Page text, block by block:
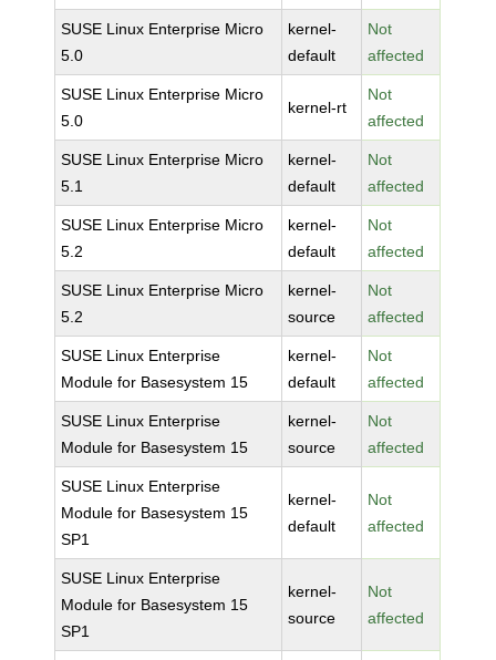
SUSE Linux Enterprise Micro
5.0
kernel-
default
Not
affected
SUSE Linux Enterprise Micro
5.0
kernel-rt
Not
affected
SUSE Linux Enterprise Micro
5.1
kernel-
default
Not
affected
SUSE Linux Enterprise Micro
5.2
kernel-
default
Not
affected
SUSE Linux Enterprise Micro
5.2
kernel-
source
Not
affected
SUSE Linux Enterprise
Module for Basesystem 15
kernel-
default
Not
affected
SUSE Linux Enterprise
Module for Basesystem 15
kernel-
source
Not
affected
SUSE Linux Enterprise
Module for Basesystem 15
SP1
kernel-
default
Not
affected
SUSE Linux Enterprise
Module for Basesystem 15
SP1
kernel-
source
Not
affected